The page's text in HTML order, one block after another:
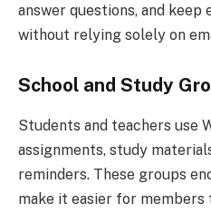
answer questions, and keep
without relying solely on
School and Study
Students and teachers use
assignments, study
reminders. These groups
make it easier for members